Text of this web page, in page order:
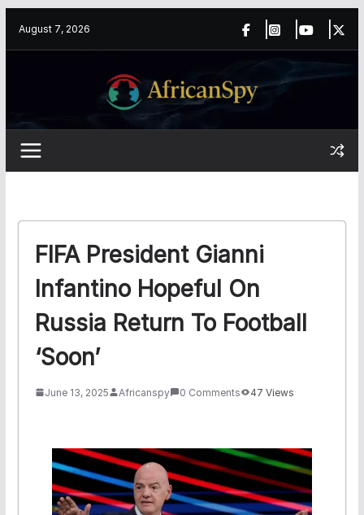
August 7, 2026
FIFA President Gianni
Infantino Hopeful On
Russia Return To Football
‘soon’
June 13, 2025 Africanspy 0 Comments 47 Views